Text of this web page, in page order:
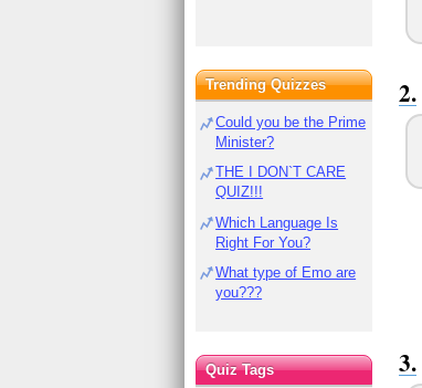
Trending Quizzes
Could you be the Prime
Minister?
THE I DON`T CARE
QUIZ!!!
Which Language Is
Right For You?
What type of Emo are
you???
Quiz Tags